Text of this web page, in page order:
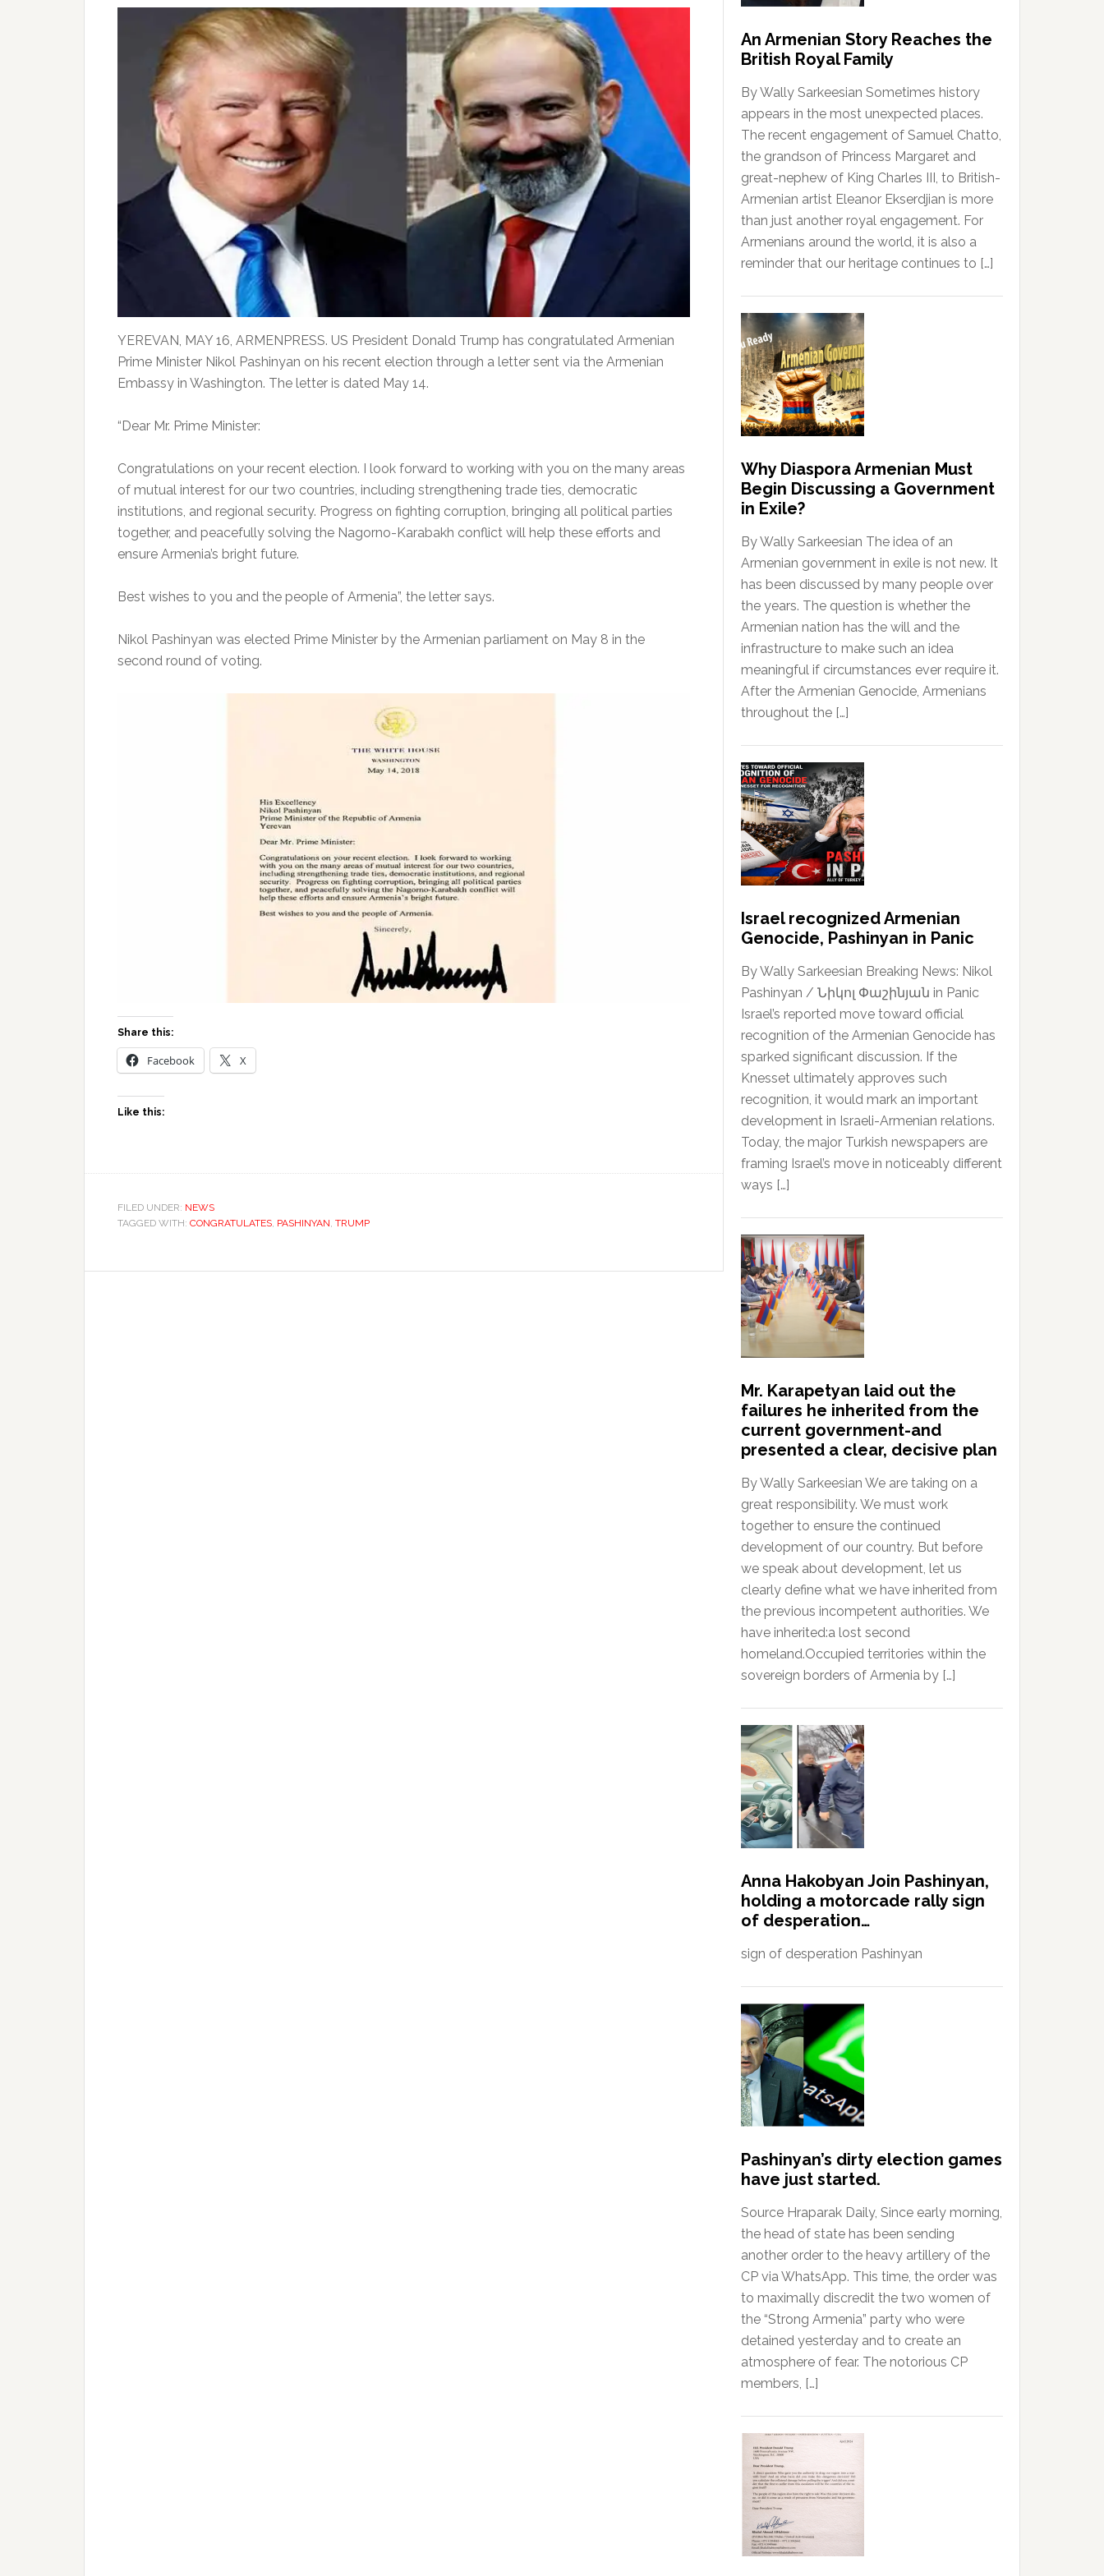
YEREVAN, MAY 16, ARMENPRESS. US President Donald Trump has congratulated Armenian
Prime Minister Nikol Pashinyan on his recent election through a letter sent via the Armenian
Embassy in Washington. The letter is dated May 14.
“Dear Mr. Prime Minister:
Congratulations on your recent election. I look forward to working with you on the many areas
of mutual interest for our two countries, including strengthening trade ties, democratic
institutions, and regional security. Progress on fighting corruption, bringing all political parties
together, and peacefully solving the Nagorno-Karabakh conflict will help these efforts and
ensure Armenia’s bright future.
Best wishes to you and the people of Armenia”, the letter says.
Nikol Pashinyan was elected Prime Minister by the Armenian parliament on May 8 in the
second round of voting.
Share this:
Facebook X
Like this:
FILED UNDER: NEWS
TAGGED WITH: CONGRATULATES PASHINYAN TRUMP
An Armenian Story Reaches the
British Royal Family
By Wally Sarkeesian Sometimes history
appears in the most unexpected places.
The recent engagement of Samuel Chatto,
the grandson of Princess Margaret and
great-nephew of King Charles III, to British-
Armenian artist Eleanor Ekserdjian is more
than just another royal engagement. For
Armenians around the world, it is also a
reminder that our heritage continues to […]
Why Diaspora Armenian Must
Begin Discussing a Government
in Exile?
By Wally Sarkeesian The idea of an
Armenian government in exile is not new. It
has been discussed by many people over
the years. The question is whether the
Armenian nation has the will and the
infrastructure to make such an idea
meaningful if circumstances ever require it.
After the Armenian Genocide, Armenians
throughout the […]
Israel recognized Armenian
Genocide, Pashinyan in Panic
By Wally Sarkeesian Breaking News: Nikol
Pashinyan / Նիկոլ Փաշինյան in Panic
Israel’s reported move toward official
recognition of the Armenian Genocide has
sparked significant discussion. If the
Knesset ultimately approves such
recognition, it would mark an important
development in Israeli-Armenian relations.
Today, the major Turkish newspapers are
framing Israel’s move in noticeably different
ways […]
Mr. Karapetyan laid out the
failures he inherited from the
current government-and
presented a clear, decisive plan
By Wally Sarkeesian We are taking on a
great responsibility. We must work
together to ensure the continued
development of our country. But before
we speak about development, let us
clearly define what we have inherited from
the previous incompetent authorities. We
have inherited:a lost second
homeland.Occupied territories within the
sovereign borders of Armenia by […]
Anna Hakobyan Join Pashinyan,
holding a motorcade rally sign
of desperation…
sign of desperation Pashinyan
Pashinyan’s dirty election games
have just started.
Source Hraparak Daily, Since early morning,
the head of state has been sending
another order to the heavy artillery of the
CP via WhatsApp. This time, the order was
to maximally discredit the two women of
the “Strong Armenia” party who were
detained yesterday and to create an
atmosphere of fear. The notorious CP
members, […]